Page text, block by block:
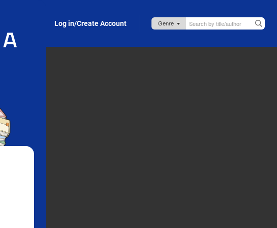
Log in/Create Account